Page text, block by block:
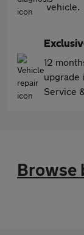
vehicle.
12
upgrade
Service
Browse